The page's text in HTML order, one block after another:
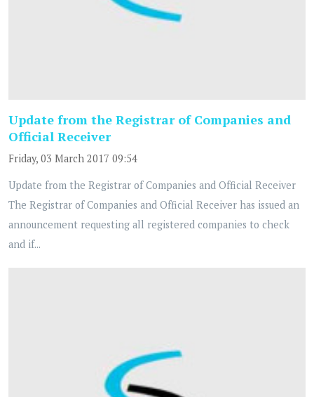
Update from the Registrar of Companies and
Official Receiver
Friday, 03 March 2017 09:54
Update from the Registrar of Companies and Official Receiver
The Registrar of Companies and Official Receiver has issued an
announcement requesting all registered companies to check
and if...